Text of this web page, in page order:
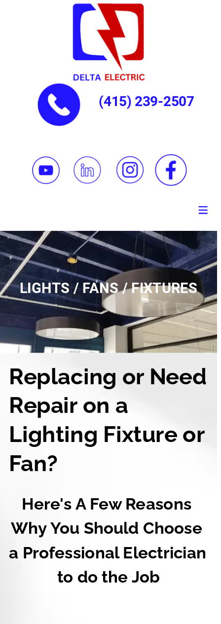
(415) 239-2507
Replacing or Need
Repair on a
Lighting Fixture or
Fan?
Here's A Few Reasons
Why You Should Choose
a Professional Electrician
to do the Job
LIGHTS / FANS / FIXTURES